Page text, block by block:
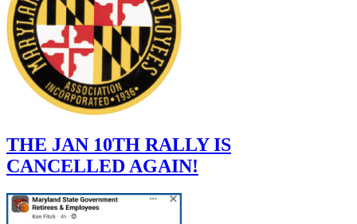
THE JAN 10TH RALLY IS
CANCELLED AGAIN!